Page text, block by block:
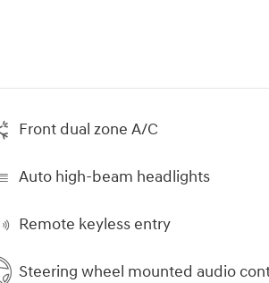
Front dual zone A/C
Auto high-beam headlights
Remote keyless entry
Steering wheel mounted audio